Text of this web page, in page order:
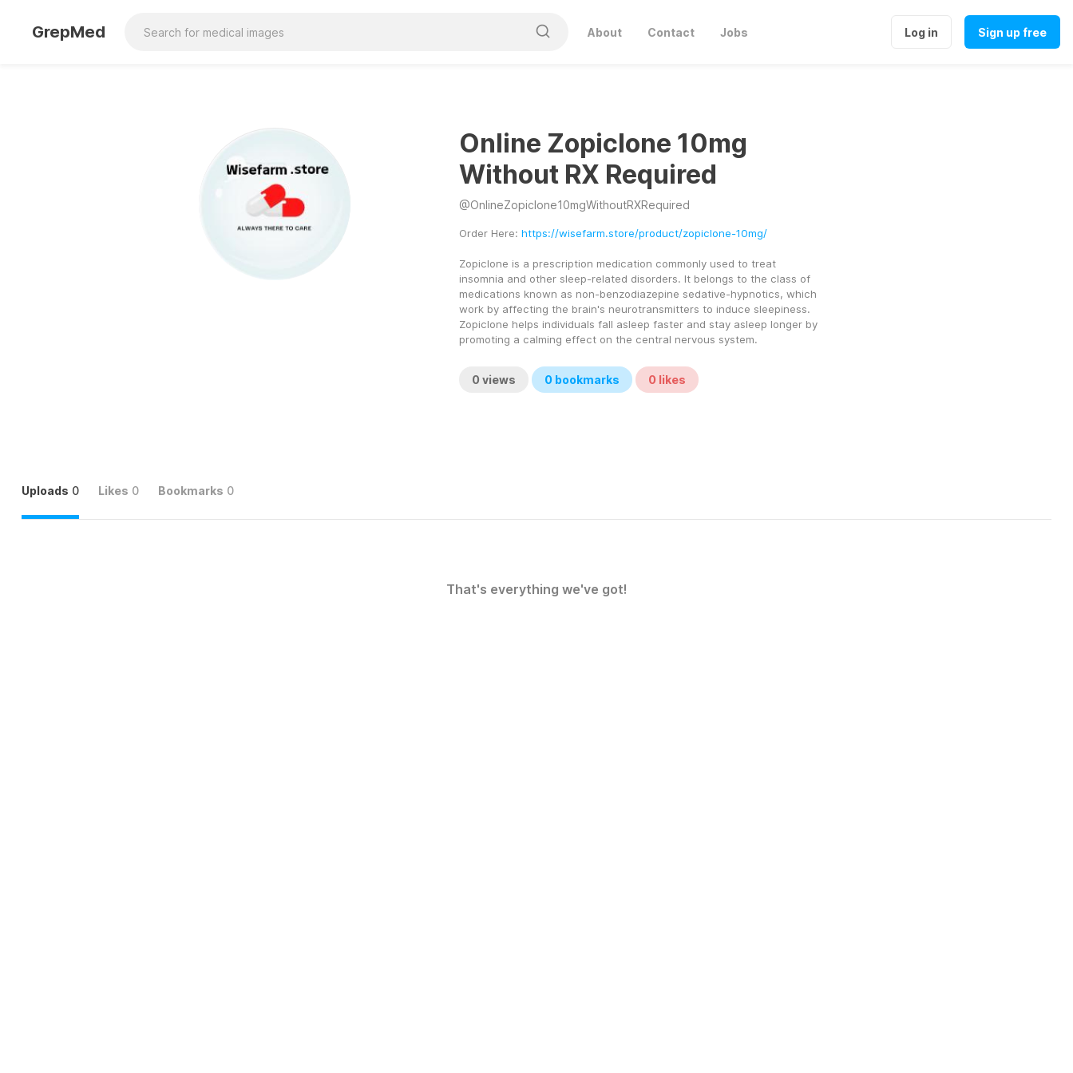
GrepMed About Contact Jobs Log in Sign up free
Online Zopiclone 10mg
Without RX Required
@OnlineZopiclone10mgWithoutRXRequired
Order Here: https://wisefarm.store/product/zopiclone-10mg/
Zopiclone is a prescription medication commonly used to treat
insomnia and other sleep-related disorders. It belongs to the class of
medications known as non-benzodiazepine sedative-hypnotics, which
work by affecting the brain's neurotransmitters to induce sleepiness.
Zopiclone helps individuals fall asleep faster and stay asleep longer by
promoting a calming effect on the central nervous system.
0 views 0bookmarks 0 likes
Uploads 0 Likes 0 Bookmarks 0
That's everything we've got!